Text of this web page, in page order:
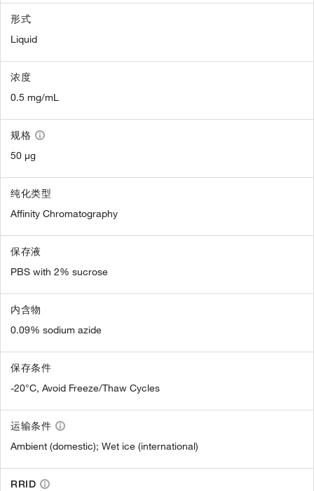
形式
Liquid
浓度
0.5 mg/mL
规格
50 µg
纯化类型
Affinity Chromatography
保存液
PBS with 2% sucrose
内含物
0.09% sodium azide
保存条件
-20°C, Avoid Freeze/Thaw Cycles
运输条件
Ambient (domestic); Wet ice (international)
RRID